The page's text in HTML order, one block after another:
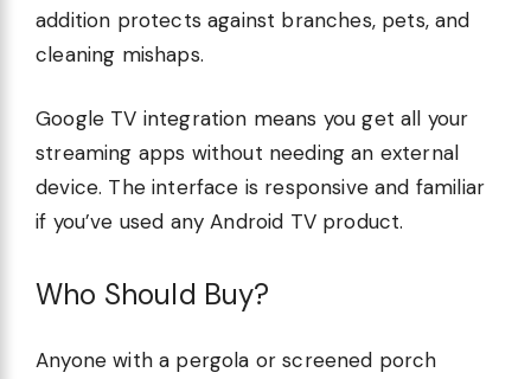
addition protects against branches, pets, and
cleaning mishaps.
Google TV integration means you get all your
streaming apps without needing an external
device. The interface is responsive and familiar
if you’ve used any Android TV product.
Who Should Buy?
Anyone with a pergola or screened porch